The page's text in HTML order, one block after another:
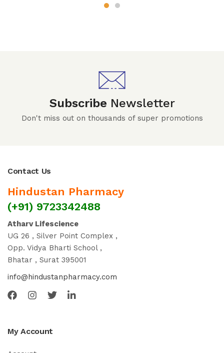
Subscribe Newsletter
Don't miss out on thousands of super promotions
Contact Us
Hindustan Pharmacy
(+91) 9723342488
Atharv Lifescience
UG 26 , Silver Point Complex ,
Opp. Vidya Bharti School ,
Bhatar , Surat 395001
info@hindustanpharmacy.com
My Account